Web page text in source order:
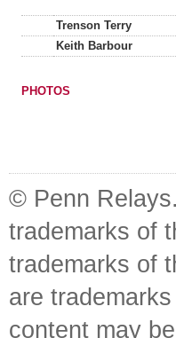
Trenson Terry
Keith Barbour
PHOTOS
© Penn
trademarks of
trademarks of
are
content may